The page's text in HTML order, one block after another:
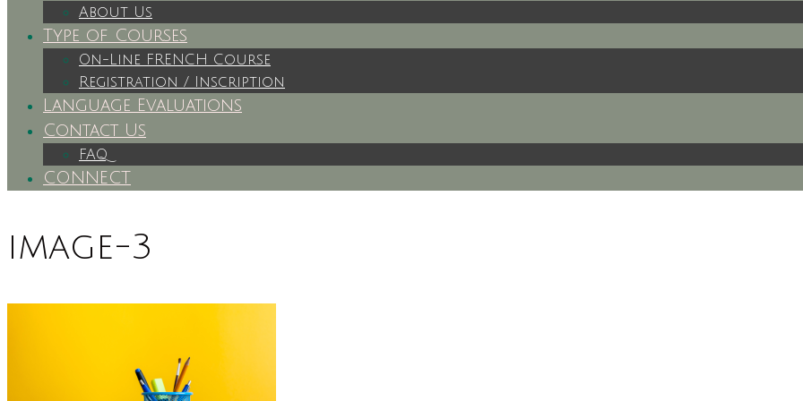
About Us
Type of Courses
On-Line FRENCH Course
Registration / Inscription
Language Evaluations
Contact Us
FAQ
CONNECT
image-3